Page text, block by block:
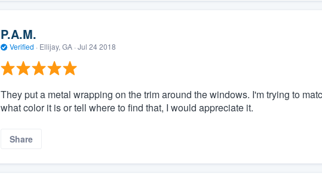
P.A.M.
Verified · Ellijay, GA · Jul 24 2018
They put a metal wrapping on the trim around the windows. I'm trying to
what color it is or tell where to find that, I would appreciate it.
Share